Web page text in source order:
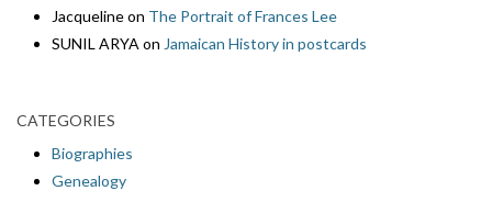
Jacquelineon The Portrait of Frances Lee
SUNIL ARYA on Jamaican History in postcards
CATEGORIES
Biographies
Genealogy